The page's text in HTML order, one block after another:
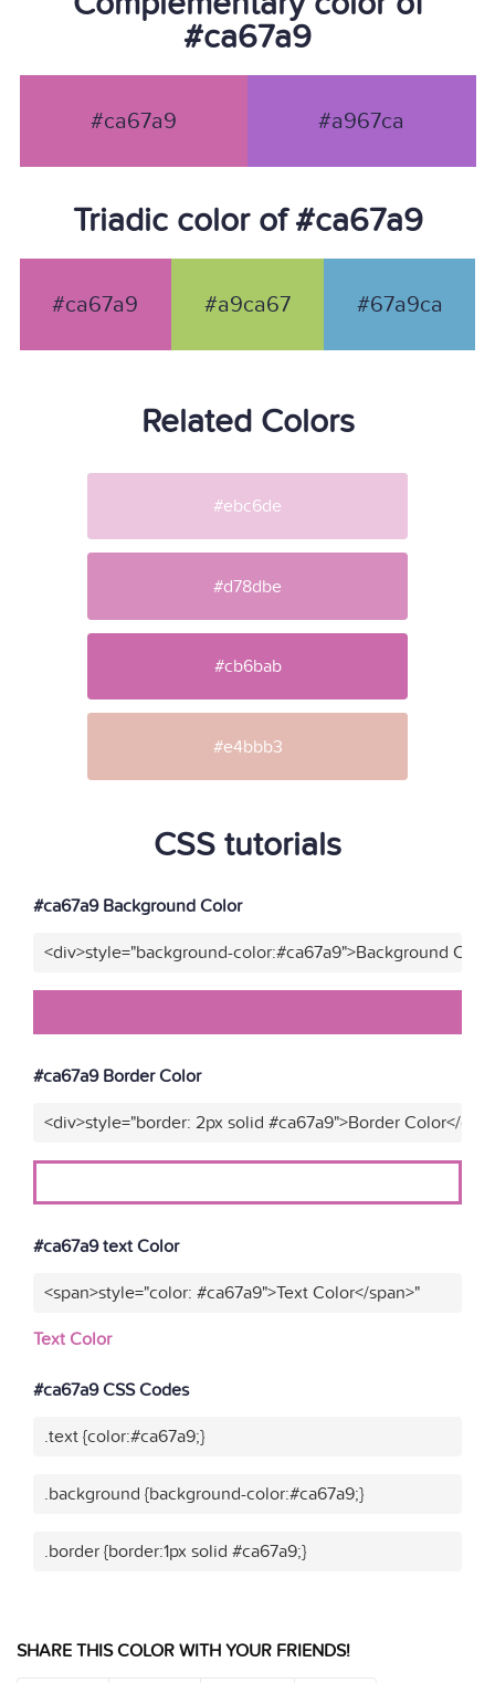
#ca67a9
#ca67a9 #a967ca
Triadic color of #ca67a9
#ca67a9 #a9ca67 #67a9ca
Related Colors
#ebc6de
#d78dbe
#cb6bab
#e4bbb3
CSS tutorials
#ca67a9 Background Color
<div>style="background-color:#ca67a9">Background
#ca67a9 Border Color
<div>style="border: 2px solid #ca67a9">Border Color</
#ca67a9 text Color
<span>style="color: #ca67a9">Text Color</span>"
Text Color
#ca67a9 CSS Codes
.text {color:#ca67a9;}
.background {background-color:#ca67a9;}
.border {border:1px solid #ca67a9;}
SHARE THIS COLOR WITH YOUR FRIENDS!